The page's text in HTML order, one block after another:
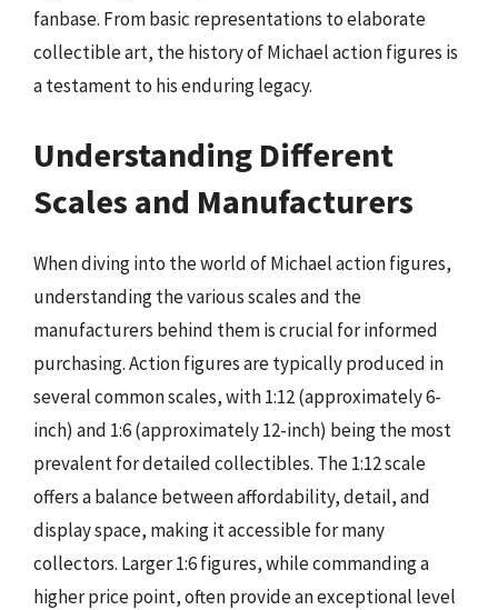
fanbase. From basic representations to elaborate
collectible art, the history of Michael action figures is
a testament to his enduring legacy.
Understanding Different
Scales and Manufacturers
When diving into the world of Michael action figures,
understanding the various scales and the
manufacturers behind them is crucial for informed
purchasing. Action figures are typically produced in
several common scales, with 1:12 (approximately 6-
inch) and 1:6 (approximately 12-inch) being the most
prevalent for detailed collectibles. The 1:12 scale
offers a balance between affordability, detail, and
display space, making it accessible for many
collectors. Larger 1:6 figures, while commanding a
higher price point, often provide an exceptional level